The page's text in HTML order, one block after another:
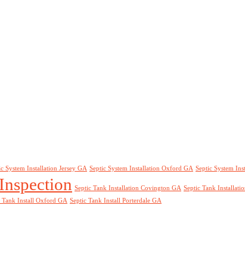
System Installation Jersey GA Septic System Installation Oxford GA Septic System
Septic Tank Installation Covington GA Septic Tank
Tank Install Oxford GA Septic Tank Install Porterdale GA